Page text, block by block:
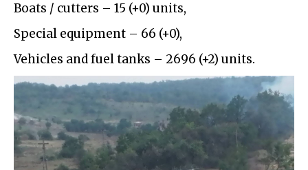
Boats / cutters – 15 (+0) units,
Special equipment – 66 (+0),
Vehicles and fuel tanks – 2696 (+2) units.